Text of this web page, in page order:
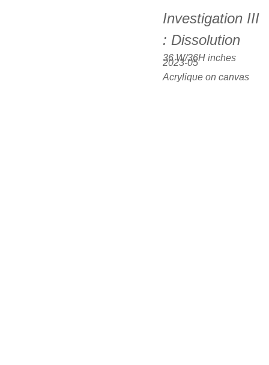
Investigation III
: Dissolution
36 W/36H inches
2023-05
Acrylique on canvas